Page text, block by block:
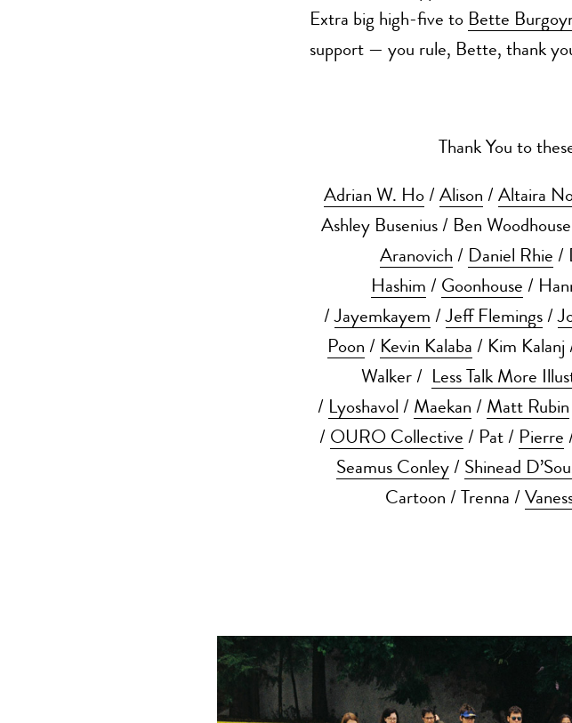
Extra big high-five to Bette
support — you rule, Bette, thank
Thank You to
Adrian W. Ho /Alison /Altaira
Ashley Busenius / Ben
Aranovich / Daniel Rhie /
Hashim / Goonhouse /
/Jayemkayem /Jeff Flemings /
Poon / Kevin Kalaba / Kim Kalanj
Walker / Less Talk More
/ Lyoshavol / Maekan / Matt Rubin
/ OURO Collective / Pat / Pierre
Seamus Conley/ Shinead
Cartoon / Trenna /